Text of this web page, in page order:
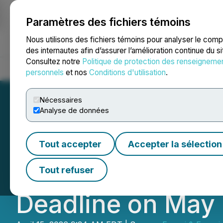
Paramètres des fichiers témoins
Nous utilisons des fichiers témoins pour analyser le
des internautes afin d’assurer l’amélioration continue du
Consultez notre Politique de protection des
personnels et nos Conditions d'utilisation.
Nécessaires
Analyse de données
Tout accepter Accepter la sélection
Tout refuser
NEWSFILE
Accueil À propos Services Salle de presse Blogue
PINS EQUITY
Pinterest
Deadline on